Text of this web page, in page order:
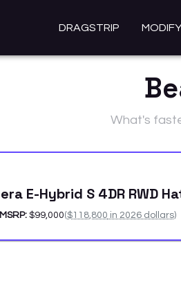
DRAGSTRIP MODIFY
What's
E-Hybrid S 4DR RWD
MSRP: $99,000($118,800 in 2026 dollars)